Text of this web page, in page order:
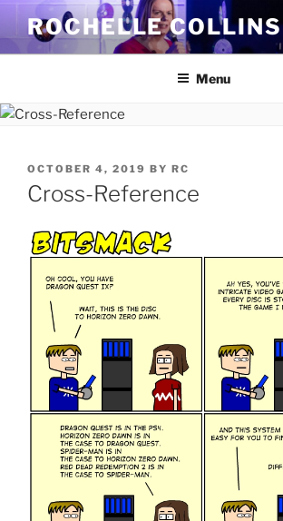
Skip
content
ROCHELLE COLLINS
Menu
POSTED
ON
OCTOBER 4, 2019 BY RC
Cross-Reference